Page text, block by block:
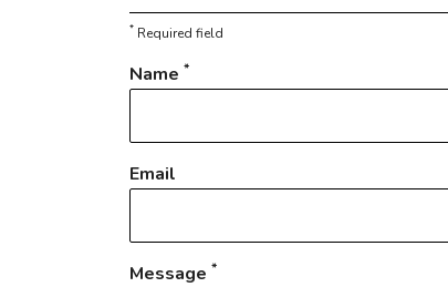
*Required field
Name *
Email
Message *